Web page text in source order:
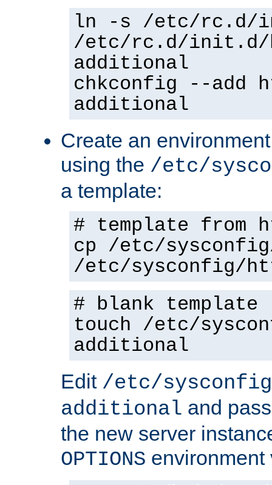
ln -s /etc/rc.d/
/etc/rc.d/init.d/
additional
chkconfig --add
additional
Create an
using the /etc/
a template:
# template from
cp /etc/
/etc/sysconfig/
# blank template
touch /etc/
additional
Edit /etc/
additional and
the new server
OPTIONS environment